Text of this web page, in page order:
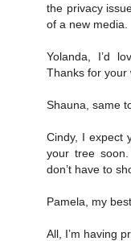
the privacy
of a new media.
Yolanda, I’d
Thanks for your
Shauna, same
Cindy, I expect
your tree
don’t have to
Pamela, my
All, I’m having